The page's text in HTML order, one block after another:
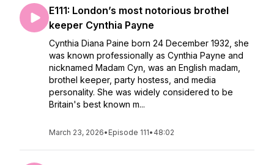
E111: London’s most notorious brothel
keeper Cynthia Payne
Cynthia Diana Paine born 24 December 1932, she
was known professionally as Cynthia Payne and
nicknamed Madam Cyn, was an English madam,
brothel keeper, party hostess, and media
personality. She was widely considered to be
Britain's best known m...
March 23, 2026• Episode 111• 48:02